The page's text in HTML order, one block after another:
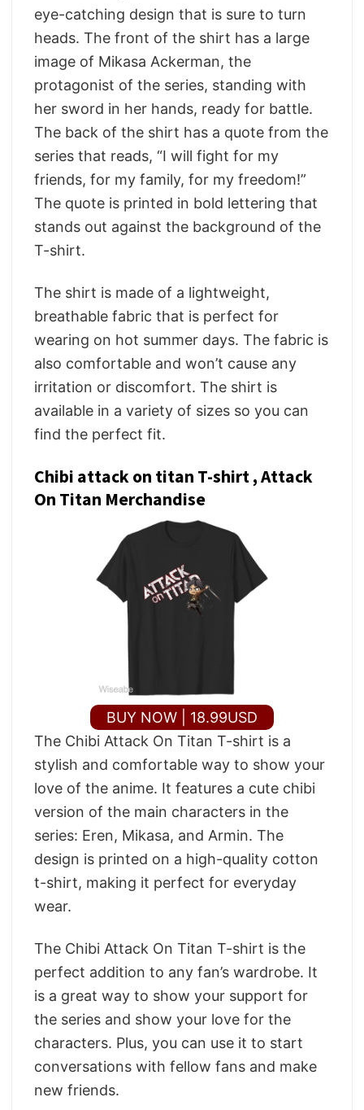
eye-catching design that is sure to turn
heads. The front of the shirt has a large
image of Mikasa Ackerman, the
protagonist of the series, standing with
her sword in her hands, ready for battle.
The back of the shirt has a quote from the
series that reads, “I will fight for my
friends, for my family, for my freedom!”
The quote is printed in bold lettering that
stands out against the background of the
T-shirt.
The shirt is made of a lightweight,
breathable fabric that is perfect for
wearing on hot summer days. The fabric is
also comfortable and won’t cause any
irritation or discomfort. The shirt is
available in a variety of sizes so you can
find the perfect fit.
Chibi attack on titan T-shirt , Attack
On Titan Merchandise
BUY NOW | 18.99USD
The Chibi Attack On Titan T-shirt is a
stylish and comfortable way to show your
love of the anime. It features a cute chibi
version of the main characters in the
series: Eren, Mikasa, and Armin. The
design is printed on a high-quality cotton
t-shirt, making it perfect for everyday
wear.
The Chibi Attack On Titan T-shirt is the
perfect addition to any fan’s wardrobe. It
is a great way to show your support for
the series and show your love for the
characters. Plus, you can use it to start
conversations with fellow fans and make
new friends.